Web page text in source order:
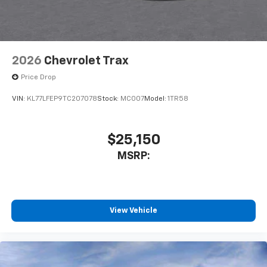
2026 Chevrolet Trax
Price Drop
VIN: KL77LFEP9TC207078Stock: MC007Model: 1TR58
$25,150
MSRP:
View Vehicle